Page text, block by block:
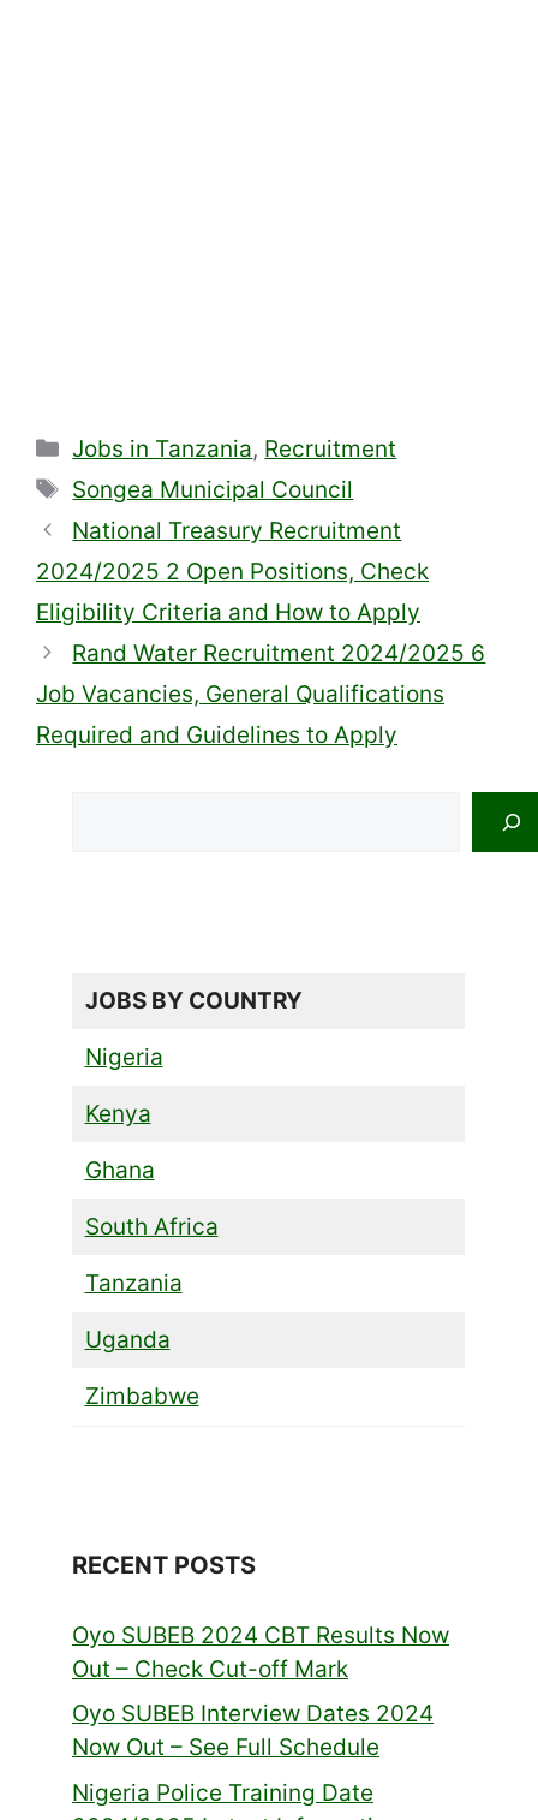
Categories
Jobs in Tanzania, Recruitment
Tags
Songea Municipal Council
National Treasury Recruitment
2024/2025 2 Open Positions, Check
Eligibility Criteria and How to Apply
Rand Water Recruitment 2024/2025 6
Job Vacancies, General Qualifications
Required and Guidelines to Apply
JOBS BY COUNTRY
Nigeria
Kenya
Ghana
South Africa
Tanzania
Uganda
Zimbabwe
RECENT POSTS
Oyo SUBEB 2024 CBT Results Now
Out – Check Cut-off Mark
Oyo SUBEB Interview Dates 2024
Now Out – See Full Schedule
Nigeria Police Training Date